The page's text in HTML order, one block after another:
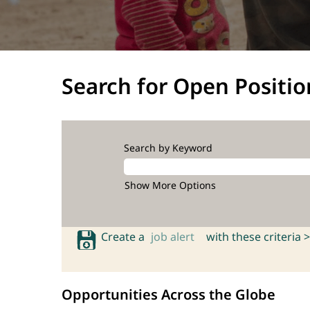
Search for Open
Search by Keyword
Show More Options
Create a job alert with these criteria >
Opportunities Across the Globe